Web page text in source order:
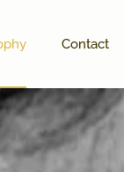
Contact